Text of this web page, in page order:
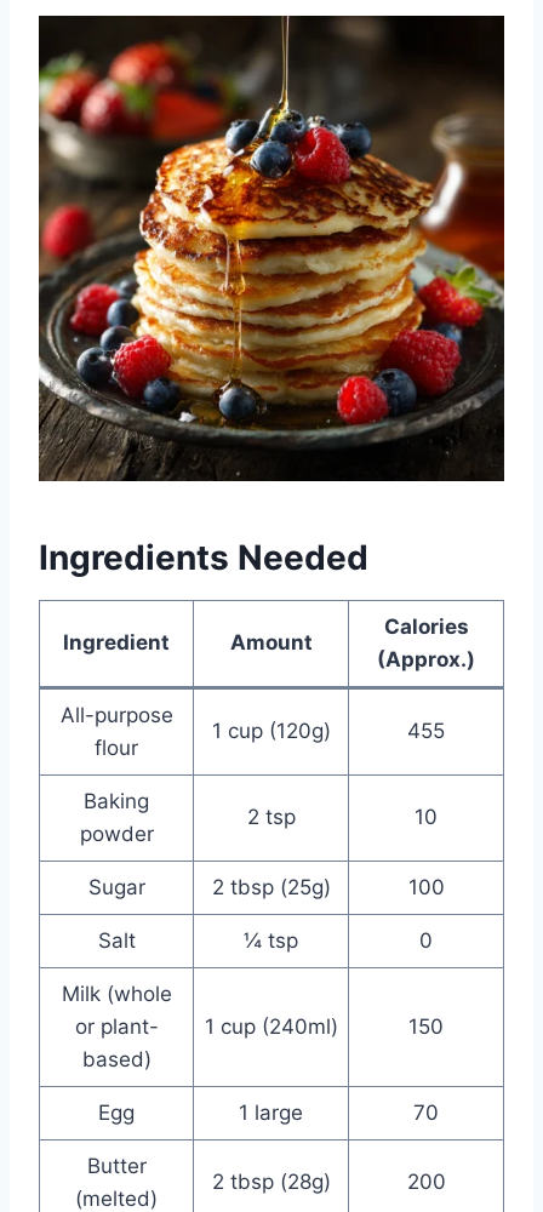
Ingredients Needed
Ingredient Amount
Calories
(Approx.)
All-purpose
flour
1 cup (120g) 455
Baking
powder
2 tsp 10
Sugar 2 tbsp (25g) 100
Salt ¼ tsp 0
Milk (whole
or plant-
based)
1 cup (240ml) 150
Egg 1 large 70
Butter
(melted)
2 tbsp (28g) 200